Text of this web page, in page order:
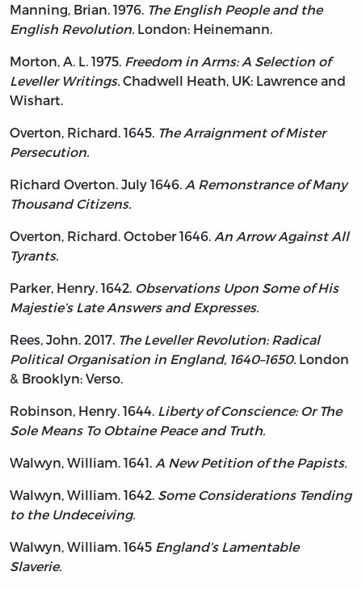
Manning, Brian. 1976. The English People and the
English Revolution. London: Heinemann.
Morton, A. L. 1975. Freedom in Arms: A Selection of
Leveller Writings. Chadwell Heath, UK: Lawrence and
Wishart.
Overton, Richard. 1645. The Arraignment of Mister
Persecution.
Richard Overton. July 1646. A Remonstrance of Many
Thousand Citizens.
Overton, Richard. October 1646. An Arrow Against All
Tyrants.
Parker, Henry. 1642. Observations Upon Some of His
Majestie’s Late Answers and Expresses.
Rees, John. 2017. The Leveller Revolution: Radical
Political Organisation in England, 1640–1650. London
& Brooklyn: Verso.
Robinson, Henry. 1644. Liberty of Conscience: Or The
Sole Means To Obtaine Peace and Truth.
Walwyn, William. 1641. A New Petition of the Papists.
Walwyn, William. 1642. Some Considerations Tending
to the Undeceiving.
Walwyn, William. 1645 England’s Lamentable
Slaverie.